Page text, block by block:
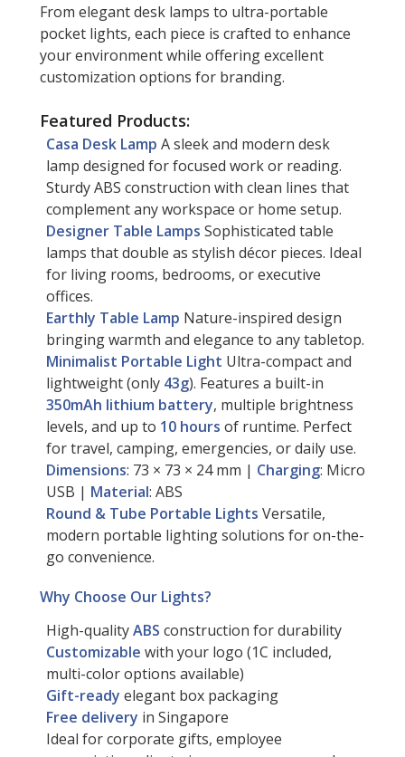
From elegant desk lamps to ultra-portable
pocket lights, each piece is crafted to enhance
your environment while offering excellent
customization options for branding.
Featured Products:
Casa Desk Lamp A sleek and modern desk
lamp designed for focused work or reading.
Sturdy ABS construction with clean lines that
complement any workspace or home setup.
Designer Table Lamps Sophisticated table
lamps that double as stylish décor pieces. Ideal
for living rooms, bedrooms, or executive
offices.
Earthly Table Lamp Nature-inspired design
bringing warmth and elegance to any tabletop.
Minimalist Portable Light Ultra-compact and
lightweight (only 43g). Features a built-in
350mAh lithium battery, multiple brightness
levels, and up to 10 hours of runtime. Perfect
for travel, camping, emergencies, or daily use.
Dimensions: 73 × 73 × 24 mm | Charging: Micro
USB | Material: ABS
Round & Tube Portable Lights Versatile,
modern portable lighting solutions for on-the-
go convenience.
Why Choose Our Lights?
High-qualityABS construction for durability
Customizable with your logo (1C included,
multi-color options available)
Gift-ready elegant box packaging
Free delivery in Singapore
Ideal for corporate gifts, employee